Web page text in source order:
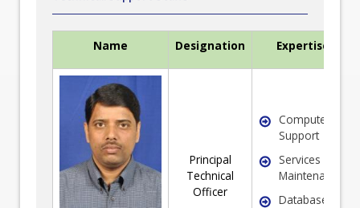
Name Designation Expertise
Principal
Technical
Officer
Computer/ IT
Support
Services &
Maintenance
Database